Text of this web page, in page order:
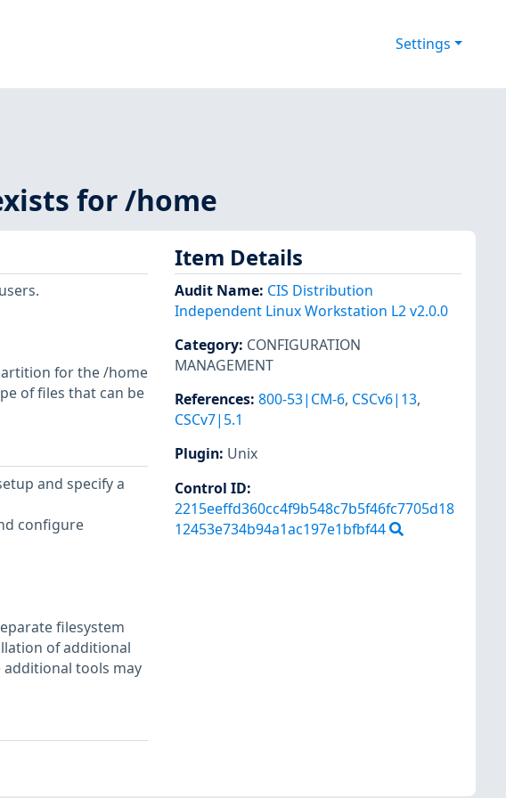
Settings
for /home
for the /home
of files that can be
and specify a
configure
filesystem
of additional
tools may
Item Details
Audit Name: CIS Distribution
Independent Linux Workstation L2 v2.0.0
Category: CONFIGURATION
MANAGEMENT
References: 800-53|CM-6, CSCv6|13,
CSCv7|5.1
Plugin: Unix
Control ID:
2215eeffd360cc4f9b548c7b5f46fc7705d18
12453e734b94a1ac197e1bfbf44